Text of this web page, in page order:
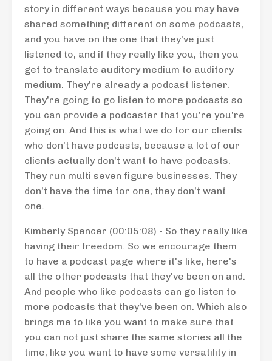
story in different ways because you may have
shared something different on some podcasts,
and you have on the one that they've just
listened to, and if they really like you, then you
get to translate auditory medium to auditory
medium. They're already a podcast listener.
They're going to go listen to more podcasts so
you can provide a podcaster that you're you're
going on. And this is what we do for our clients
who don't have podcasts, because a lot of our
clients actually don't want to have podcasts.
They run multi seven figure businesses. They
don't have the time for one, they don't want
one.
Kimberly Spencer (00:05:08) - So they really like
having their freedom. So we encourage them
to have a podcast page where it's like, here's
all the other podcasts that they've been on and.
And people who like podcasts can go listen to
more podcasts that they've been on. Which also
brings me to like you want to make sure that
you can not just share the same stories all the
time, like you want to have some versatility in